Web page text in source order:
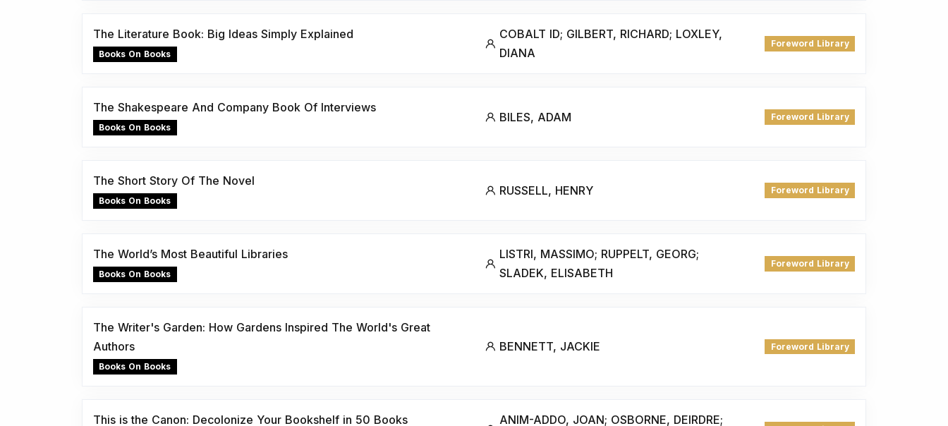
The Literature Book: Big Ideas Simply Explained
Books On Books
COBALT ID; GILBERT, RICHARD; LOXLEY,
DIANA
Foreword Library
The Shakespeare And Company Book Of Interviews
Books On Books
BILES, ADAM Foreword Library
The Short Story Of The Novel
Books On Books
RUSSELL, HENRY Foreword Library
The World’s Most Beautiful Libraries
Books On Books
LISTRI, MASSIMO; RUPPELT, GEORG;
SLADEK, ELISABETH
Foreword Library
The Writer's Garden: How Gardens Inspired The World's Great
Authors
Books On Books
BENNETT, JACKIE Foreword Library
This is the Canon: Decolonize Your Bookshelf in 50 Books ANIM-ADDO, JOAN; OSBORNE, DEIRDRE;